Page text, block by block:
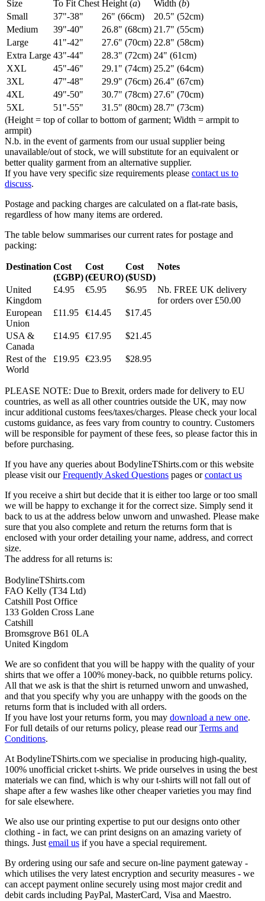
Size To Fit Chest Height (a) Width (b)
Small
37"-38" 26" (66cm)
20.5" (52cm)
Medium
39"-40" 26.8" (68cm) 21.7" (55cm)
Large
41"-42" 27.6" (70cm) 22.8" (58cm)
Extra Large 43"-44" 28.3" (72cm) 24" (61cm)
XXL
45"-46" 29.1" (74cm) 25.2" (64cm)
3XL
47"-48" 29.9" (76cm) 26.4" (67cm)
4XL
49"-50" 30.7" (78cm) 27.6" (70cm)
5XL
51"-55" 31.5" (80cm) 28.7" (73cm)
(Height = top of collar to bottom of garment; Width = armpit to
armpit)
N.b. in the event of garments from our usual supplier being
unavailable/out of stock, we will substitute for an equivalent or
better quality garment from an alternative supplier.
If you have very specific size requirements please contact us to
discuss.
Postage and packing charges are calculated on a flat-rate basis,
regardless of how many items are ordered.
The table below summarises our current rates for postage and
packing:
Destination Cost
(£GBP)
Cost
(€EURO)
Cost
($USD)
Notes
United
Kingdom
£4.95 €5.95 $6.95
Nb. FREE UK delivery
for orders over £50.00
European
Union
£11.95 €14.45 $17.45
USA &
Canada
£14.95 €17.95 $21.45
Rest of the
World
£19.95 €23.95 $28.95
PLEASE NOTE: Due to Brexit, orders made for delivery to EU
countries, as well as all other countries outside the UK, may now
incur additional customs fees/taxes/charges. Please check your local
customs guidance, as fees vary from country to country. Customers
will be responsible for payment of these fees, so please factor this in
before purchasing.
If you have any queries about BodylineTShirts.com or this website
please visit ourFrequently Asked Questions pages orcontact us
If you receive a shirt but decide that it is either too large or too small
we will be happy to exchange it for the correct size. Simply send it
back to us at the address below unworn and unwashed. Please make
sure that you also complete and return the returns form that is
enclosed with your order detailing your name, address, and correct
size.
The address for all returns is:
BodylineTShirts.com
FAO Kelly (T34 Ltd)
Catshill Post Office
133 Golden Cross Lane
Catshill
Bromsgrove B61 0LA
United Kingdom
We are so confident that you will be happy with the quality of your
shirts that we offer a 100% money-back, no quibble returns policy.
All that we ask is that the shirt is returned unworn and unwashed,
and that you specify why you are unhappy with the goods on the
returns form that is included with all orders.
If you have lost your returns form, you may download a new one.
For full details of our returns policy, please read ourTerms and
Conditions.
At BodylineTShirts.com we specialise in producing high-quality,
100% unofficial cricket t-shirts. We pride ourselves in using the best
materials we can find, which is why our t-shirts will not fall out of
shape after a few washes like other cheaper varieties you may find
for sale elsewhere.
We also use our printing expertise to put our designs onto other
clothing - in fact, we can print designs on an amazing variety of
things. Just email us if you have a special requirement.
By ordering using our safe and secure on-line payment gateway -
which utilises the very latest encryption and security measures - we
can accept payment online securely using most major credit and
debit cards including PayPal, MasterCard, Visa and Maestro.